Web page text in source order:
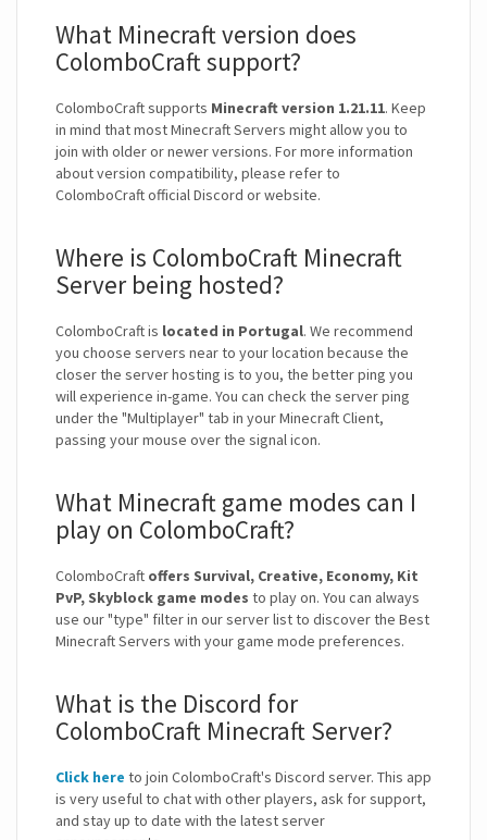
What Minecraft version does
ColomboCraft support?
ColomboCraft supports Minecraft version 1.21.11. Keep
in mind that most Minecraft Servers might allow you to
join with older or newer versions. For more information
about version compatibility, please refer to
ColomboCraft official Discord or website.
Where is ColomboCraft Minecraft
Server being hosted?
ColomboCraft is located in Portugal. We recommend
you choose servers near to your location because the
closer the server hosting is to you, the better ping you
will experience in-game. You can check the server ping
under the "Multiplayer" tab in your Minecraft Client,
passing your mouse over the signal icon.
What Minecraft game modes can I
play on ColomboCraft?
ColomboCraft offers Survival, Creative, Economy, Kit
PvP, Skyblock game modes to play on. You can always
use our "type" filter in our server list to discover the Best
Minecraft Servers with your game mode preferences.
What is the Discord for
ColomboCraft Minecraft Server?
Click here to join ColomboCraft's Discord server. This app
is very useful to chat with other players, ask for support,
and stay up to date with the latest server